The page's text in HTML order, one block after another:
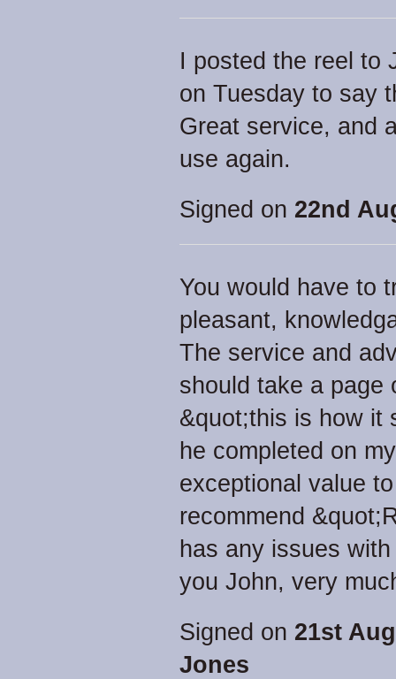
I posted the reel to
on Tuesday to say
Great service, and
use again.
Signed on 22nd
You would have to
pleasant,
The service and
should take a page
&quot;this is how it
he completed on
exceptional value
recommend
has any issues
you John, very
Signed on 21st
Jones